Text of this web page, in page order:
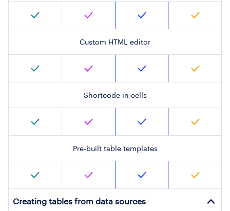
Custom HTML editor
Shortcode in cells
Pre-built table templates
Creating tables from data sources